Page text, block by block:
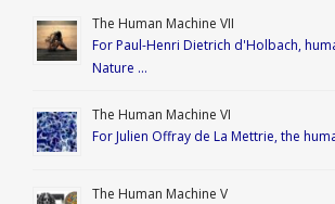
The Human Machine VII
For Paul-Henri Dietrich d'Holbach,
Nature …
The Human Machine VI
For Julien Offray de La Mettrie, the
The Human Machine V